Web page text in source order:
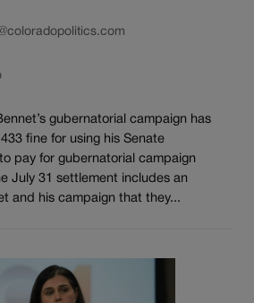
gubernatorial campaign has
fine for using his Senate
pay for gubernatorial campaign
July 31 settlement includes an
and his campaign that they...